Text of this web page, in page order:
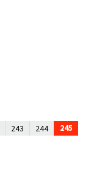
243 244 245